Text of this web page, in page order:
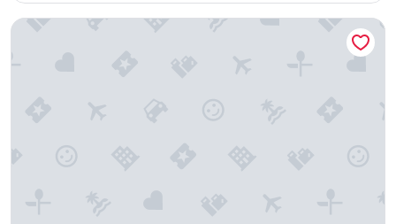
n
Brilliant 5-bedroom house with AC in charming Princeton